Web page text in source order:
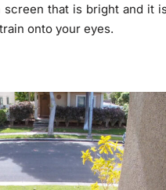
that is bright and it
onto your eyes.